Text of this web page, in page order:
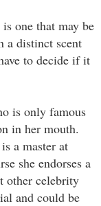
one that may be
a distinct scent
to decide if it
is only famous
in her mouth.
a master at
she endorses a
other celebrity
and could be